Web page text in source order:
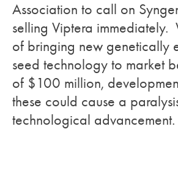
Association to call on
selling Viptera immediately.
of bringing new genetically
seed technology to market
of $100 million,
these could cause a
technological advancement.